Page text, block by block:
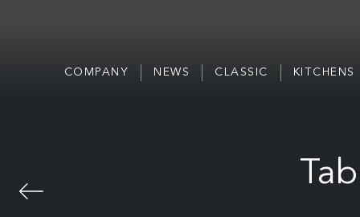
COMPANY NEWS CLASSIC KITCHENS